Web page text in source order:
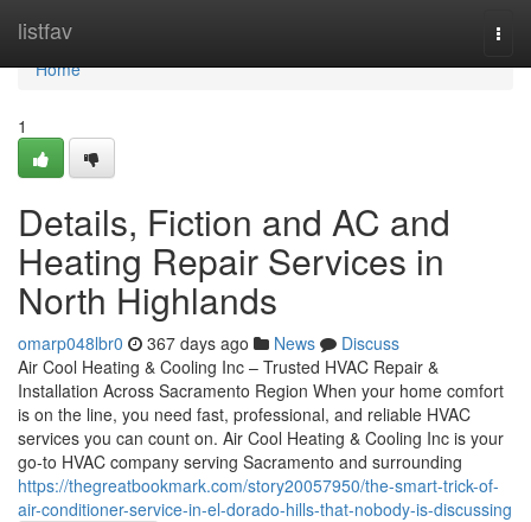
listfav
Home
Home
1
Details, Fiction and AC and
Heating Repair Services in
North Highlands
omarp048lbr0 367 days ago News
Discuss
Air Cool Heating & Cooling Inc – Trusted HVAC Repair &
Installation Across Sacramento Region When your home comfort
is on the line, you need fast, professional, and reliable HVAC
services you can count on. Air Cool Heating & Cooling Inc is your
go-to HVAC company serving Sacramento and surrounding
https://thegreatbookmark.com/story20057950/the-smart-trick-of-
air-conditioner-service-in-el-dorado-hills-that-nobody-is-discussing